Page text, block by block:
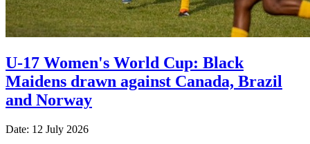
U-17 Women's World Cup: Black
Maidens drawn against Canada, Brazil
and Norway
Date: 12 July 2026